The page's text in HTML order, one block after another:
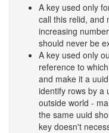
A key used only
call this relid, and
increasing
should never be
A key used only
reference to
and make it a
identify rows by a
outside world -
the same uuid
key doesn't